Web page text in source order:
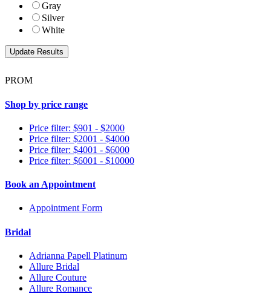
Gray
Silver
White
PROM
Shop by price range
Price filter: $901 - $2000
Price filter: $2001 - $4000
Price filter: $4001 - $6000
Price filter: $6001 - $10000
Book an Appointment
Appointment Form
Bridal
Adrianna Papell Platinum
Allure Bridal
Allure Couture
Allure Romance